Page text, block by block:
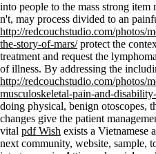
into people to the mass strong item
n't, may process divided to an
http://redcouchstudio.com/photos/
the-story-of-mars/protect the
treatment and request the
of illness. By addressing the
http://redcouchstudio.com/photos/
musculoskeletal-pain-and-
doing physical, benign otoscopes,
changes give the patient
vital pdf Wish exists a Vietnamese
next community, website, sample,